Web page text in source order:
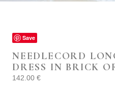
Save
NEEDLECORD
DRESS IN BRICK
142.00 €